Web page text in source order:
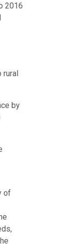
2016
rural
by
of